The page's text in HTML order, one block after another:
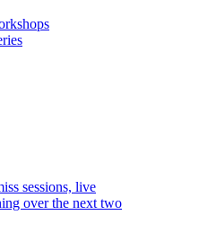
sessions, live
over the next two